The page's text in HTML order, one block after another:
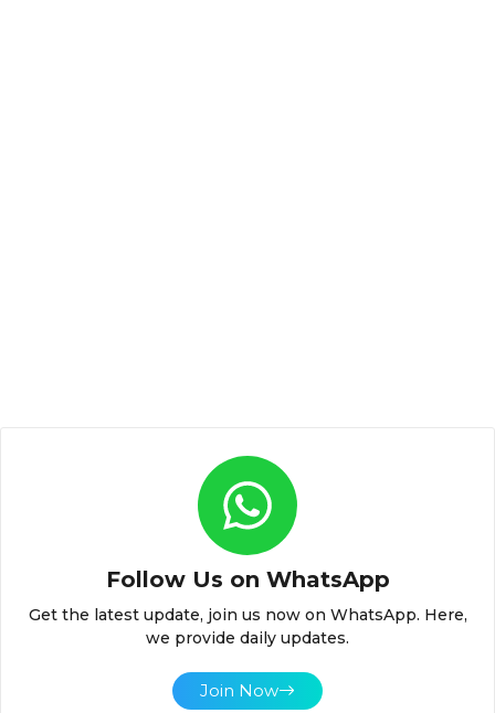
Follow Us on WhatsApp
Get the latest update, join us now on WhatsApp. Here,
we provide daily updates.
Join Now